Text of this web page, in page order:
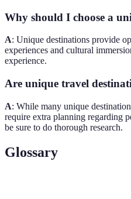
Why should I choose a
A: Unique destinations provide
experiences and cultural
experience.
Are unique travel
A: While many unique
require extra planning regarding
be sure to do thorough research.
Glossary